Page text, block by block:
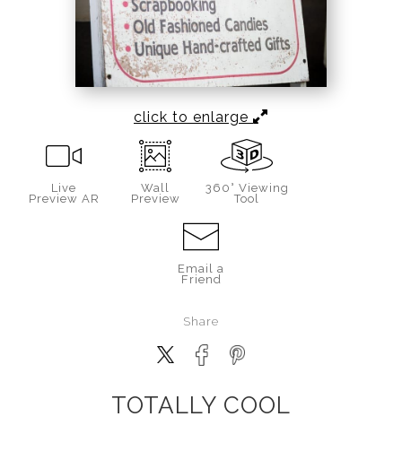
click to enlarge
Live
Preview AR
Wall
Preview
360° Viewing
Tool
Email a
Friend
Share
TOTALLY COOL